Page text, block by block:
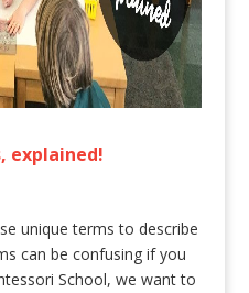
explained!
unique terms to describe
can be confusing if you
School, we want to